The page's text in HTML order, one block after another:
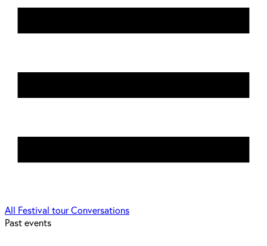
All Festival tourConversations
Past events